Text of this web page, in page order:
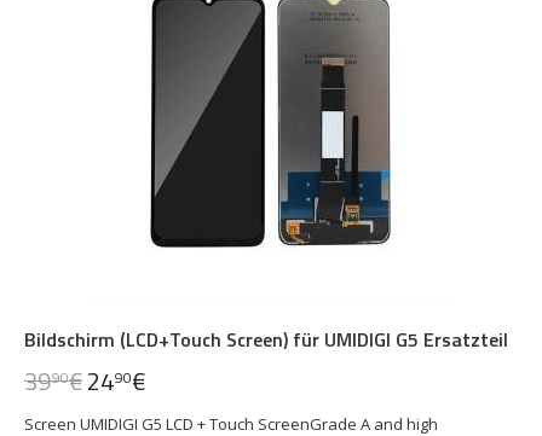
Bildschirm (LCD+Touch Screen) für UMIDIGI G5 Ersatzteil
Screen UMIDIGI G5 LCD + Touch ScreenGrade A and high
3990€2490€